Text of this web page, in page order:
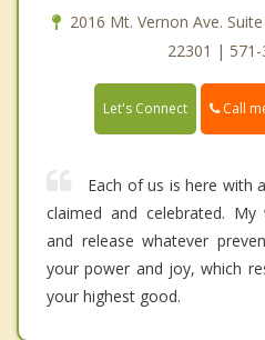
2016 Mt. Vernon Ave.
22301 | 571-
Let's Connect Call
Each of us is here with
claimed and celebrated.
and release whatever
your power and joy, which
your highest good.